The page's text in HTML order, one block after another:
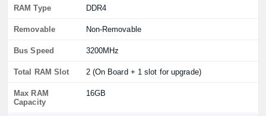
RAM Type DDR4
Removable Non-Removable
Bus Speed 3200MHz
Total RAM Slot 2 (On Board + 1 slot for upgrade)
Max RAM
Capacity
16GB